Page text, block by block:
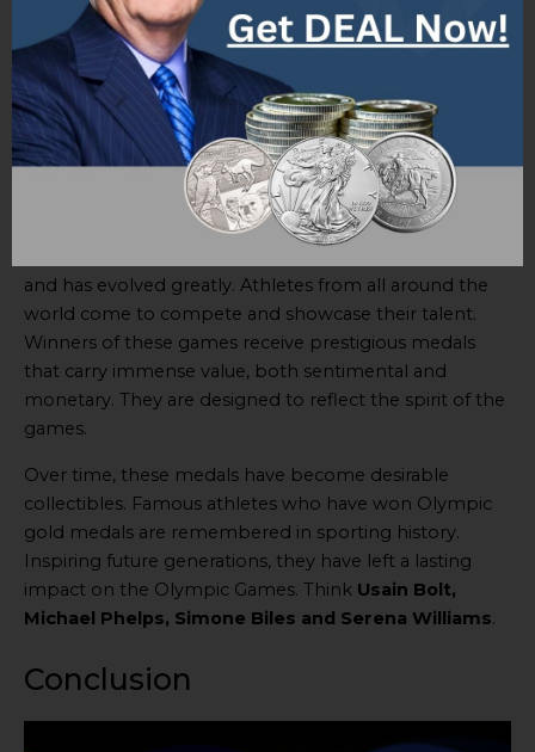
determination, and charismatic personalities are what
continue to inspire aspiring athletes.
Each of these athletes have left behind a legacy of hard
work and dedication to their respective sports.
Olympic Games
The Olympic Games have been a part of global culture
and has evolved greatly. Athletes from all around the
world come to compete and showcase their talent.
Winners of these games receive prestigious medals
that carry immense value, both sentimental and
monetary. They are designed to reflect the spirit of the
games.
Over time, these medals have become desirable
collectibles. Famous athletes who have won Olympic
gold medals are remembered in sporting history.
Inspiring future generations, they have left a lasting
impact on the Olympic Games. Think Usain Bolt,
Michael Phelps, Simone Biles and Serena Williams.
Conclusion